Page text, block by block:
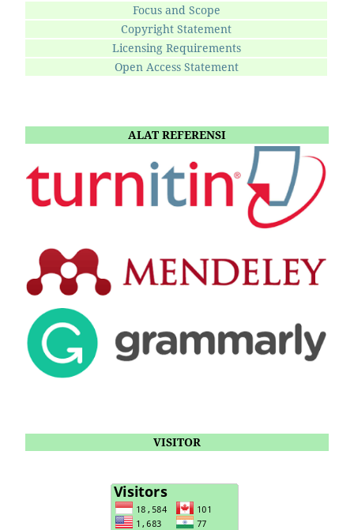
Focus and Scope
Copyright Statement
Licensing Requirements
Open Access Statement
ALAT REFERENSI
VISITOR